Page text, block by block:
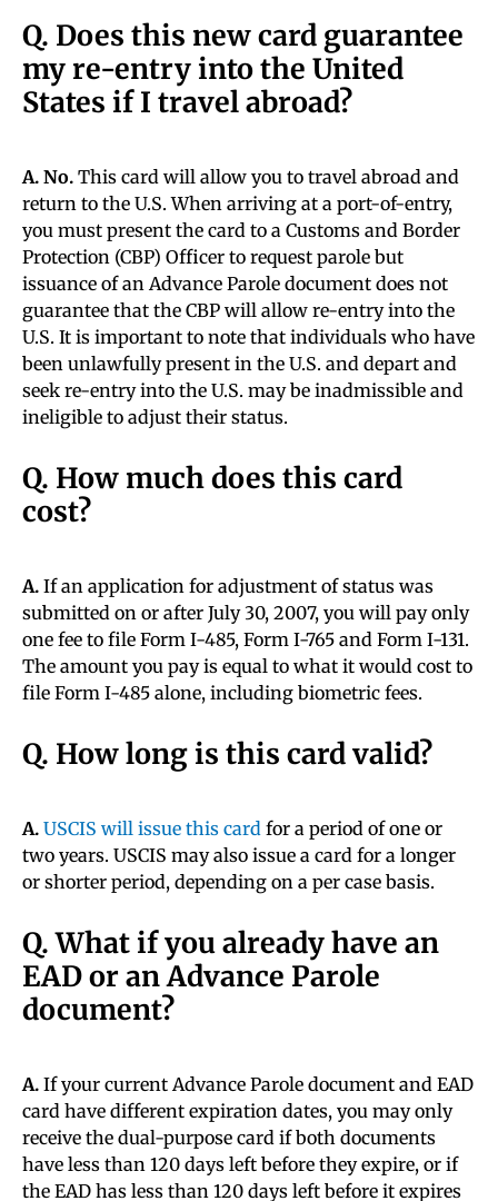
Q. Does this new card guarantee
my re-entry into the United
States if I travel abroad?
A. No. This card will allow you to travel abroad and
return to the U.S. When arriving at a port-of-entry,
you must present the card to a Customs and Border
Protection (CBP) Officer to request parole but
issuance of an Advance Parole document does not
guarantee that the CBP will allow re-entry into the
U.S. It is important to note that individuals who have
been unlawfully present in the U.S. and depart and
seek re-entry into the U.S. may be inadmissible and
ineligible to adjust their status.
Q. How much does this card
cost?
A. If an application for adjustment of status was
submitted on or after July 30, 2007, you will pay only
one fee to file Form I-485, Form I-765 and Form I-131.
The amount you pay is equal to what it would cost to
file Form I-485 alone, including biometric fees.
Q. How long is this card valid?
A. USCIS will issue this card for a period of one or
two years. USCIS may also issue a card for a longer
or shorter period, depending on a per case basis.
Q. What if you already have an
EAD or an Advance Parole
document?
A. If your current Advance Parole document and EAD
card have different expiration dates, you may only
receive the dual-purpose card if both documents
have less than 120 days left before they expire, or if
the EAD has less than 120 days left before it expires